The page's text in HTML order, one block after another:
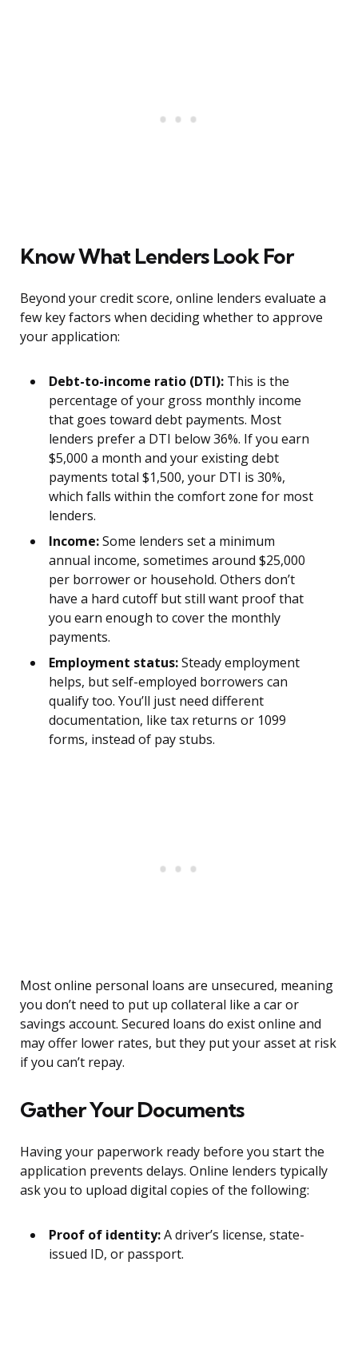
Know What Lenders Look For
Beyond your credit score, online lenders evaluate a
few key factors when deciding whether to approve
your application:
Debt-to-income ratio (DTI): This is the
percentage of your gross monthly income
that goes toward debt payments. Most
lenders prefer a DTI below 36%. If you earn
$5,000 a month and your existing debt
payments total $1,500, your DTI is 30%,
which falls within the comfort zone for most
lenders.
Income:Some lenders set a minimum
annual income, sometimes around $25,000
per borrower or household. Others don’t
have a hard cutoff but still want proof that
you earn enough to cover the monthly
payments.
Employment status:Steady employment
helps, but self-employed borrowers can
qualify too. You’ll just need different
documentation, like tax returns or 1099
forms, instead of pay stubs.
Most online personal loans are unsecured, meaning
you don’t need to put up collateral like a car or
savings account. Secured loans do exist online and
may offer lower rates, but they put your asset at risk
if you can’t repay.
Gather Your Documents
Having your paperwork ready before you start the
application prevents delays. Online lenders typically
ask you to upload digital copies of the following:
Proof of identity:A driver’s license, state-
issued ID, or passport.